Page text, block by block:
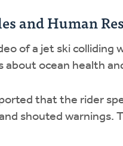
and Human
of a jet ski
about ocean health
that the rider
shouted warnings.